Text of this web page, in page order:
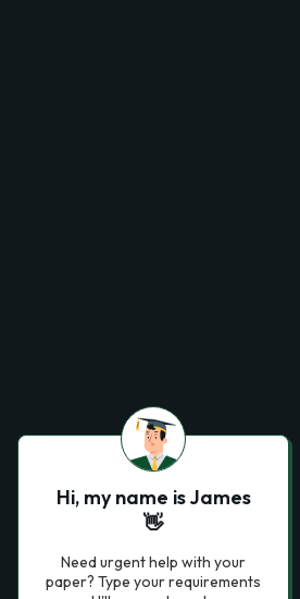
Hi, my name is James
👋
Need urgent help with your
paper? Type your requirements